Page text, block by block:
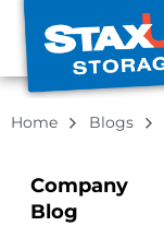
Home Blogs
Company
Blog